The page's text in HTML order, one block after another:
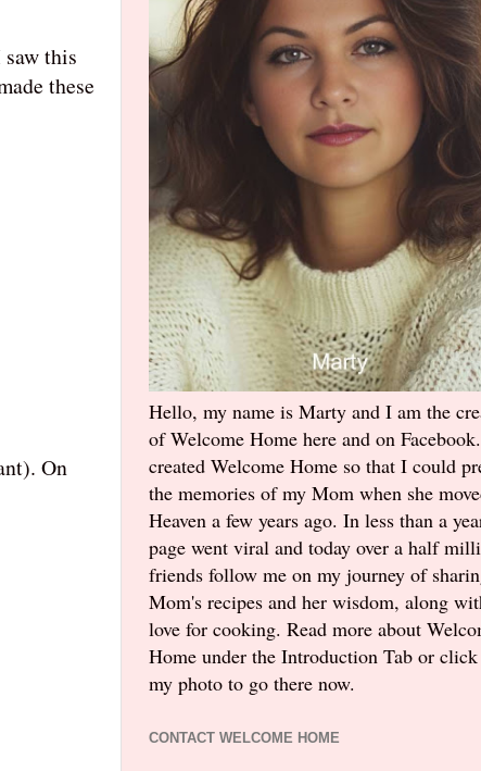
this
these
On
Hello, my name is Marty and I am the
of Welcome Home here and on
created Welcome Home so that I could
the memories of my Mom when she
Heaven a few years ago. In less than a
page went viral and today over a half
friends follow me on my journey of
Mom's recipes and her wisdom, along
love for cooking. Read more about
Home under the Introduction Tab or
my photo to go there now.
CONTACT WELCOME HOME